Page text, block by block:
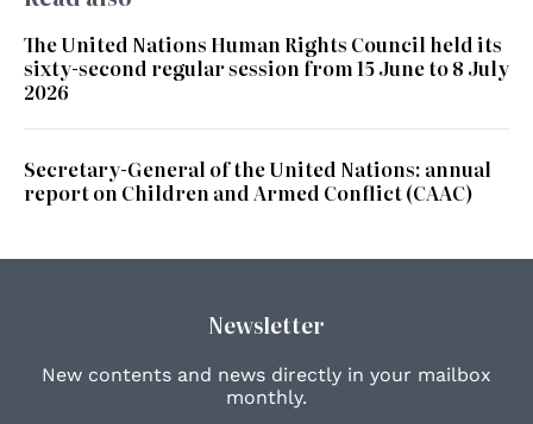
The United Nations Human Rights Council held its
sixty-second regular session from 15 June to 8 July
2026
Secretary-General of the United Nations: annual
report on Children and Armed Conflict (CAAC)
Newsletter
New contents and news directly in your mailbox
monthly.